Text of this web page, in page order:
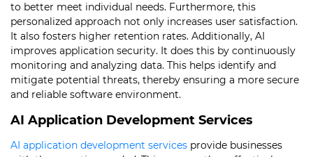
to better meet individual needs. Furthermore, this
personalized approach not only increases user satisfaction.
It also fosters higher retention rates. Additionally, AI
improves application security. It does this by continuously
monitoring and analyzing data. This helps identify and
mitigate potential threats, thereby ensuring a more secure
and reliable software environment.
AI Application Development Services
AI application development services provide businesses